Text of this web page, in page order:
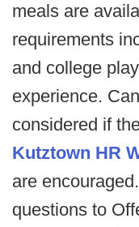
meals are
requirements
and college
experience.
considered if
Kutztown HR
are
questions to